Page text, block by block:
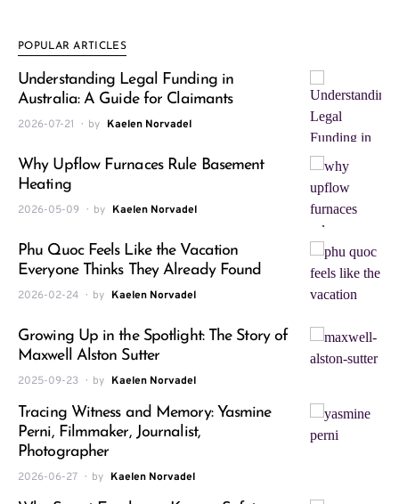
POPULAR ARTICLES
Understanding Legal Funding in
Australia: A Guide for Claimants
2026-07-21 by Kaelen Norvadel
Why Upflow Furnaces Rule Basement
Heating
2026-05-09 by Kaelen Norvadel
Phu Quoc Feels Like the Vacation
Everyone Thinks They Already Found
2026-02-24 by Kaelen Norvadel
Growing Up in the Spotlight: The Story of
Maxwell Alston Sutter
2025-09-23 by Kaelen Norvadel
Tracing Witness and Memory: Yasmine
Perni, Filmmaker, Journalist,
Photographer
2026-06-27 by Kaelen Norvadel